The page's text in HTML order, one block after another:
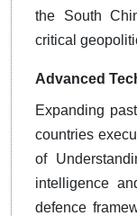
the South
critical
Advanced
Expanding
countries
of
intelligence
defence